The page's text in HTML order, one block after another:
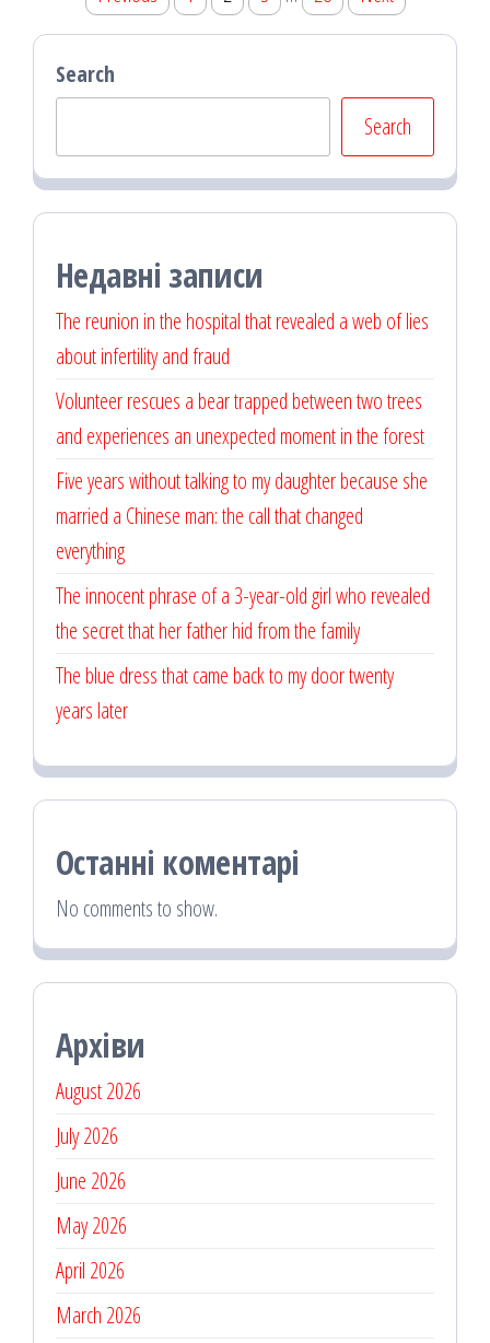
pagination
Search
Search
Недавні записи
The reunion in the hospital that revealed a web of lies
about infertility and fraud
Volunteer rescues a bear trapped between two trees
and experiences an unexpected moment in the forest
Five years without talking to my daughter because she
married a Chinese man: the call that changed
everything
The innocent phrase of a 3-year-old girl who revealed
the secret that her father hid from the family
The blue dress that came back to my door twenty
years later
Останні коментарі
No comments to show.
Архіви
August 2026
July 2026
June 2026
May 2026
April 2026
March 2026